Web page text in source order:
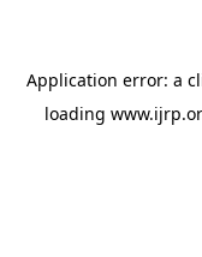
Application error: a
loading